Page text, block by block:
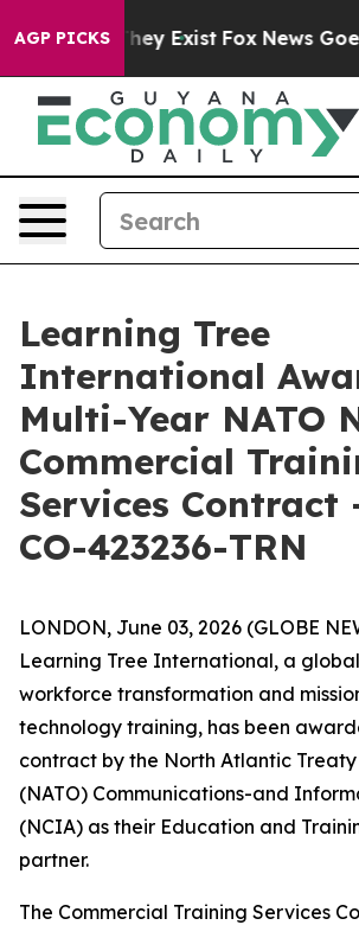
AGP PICKS
Proof They Exist Fox News Goes
Learning Tree
International
Multi-Year NATO
Commercial
Services Contract
CO-423236-TRN
LONDON, June 03, 2026 (GLOBE
Learning Tree International, a
workforce transformation and
technology training, has been
contract by the North Atlantic
(NATO) Communications-and
(NCIA) as their Education and
partner.
The Commercial Training Services